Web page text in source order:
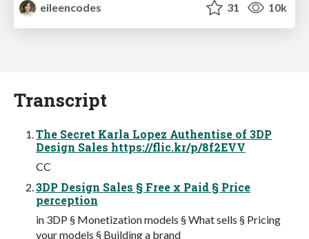
eileencodes
31 10k
Transcript
The Secret Karla Lopez Authentise of 3DP
Design Sales https://flic.kr/p/8f2EVV
CC
3DP Design Sales § Free x Paid § Price
perception
in 3DP § Monetization models § What sells § Pricing
your models § Building a brand